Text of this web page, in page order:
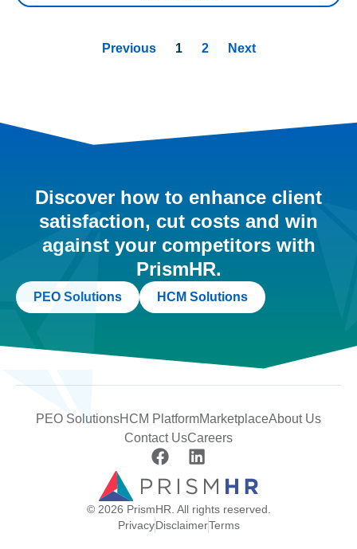
Previous 1 2 Next
Discover how to enhance client
satisfaction, cut costs and win
against your competitors with
PrismHR.
PEO Solutions HCM Solutions
PEO SolutionsHCM PlatformMarketplaceAbout Us
Contact UsCareers
© 2026 PrismHR. All rights reserved.
PrivacyDisclaimerTerms